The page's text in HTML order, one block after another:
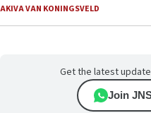
AKIVA VAN KONINGSVELD
Get the latest
Join